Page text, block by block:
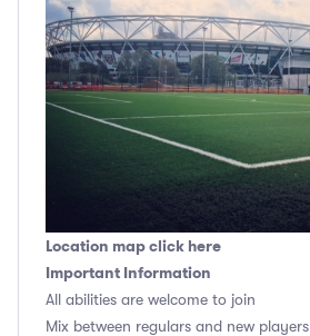
Location map click here
Important Information
All abilities are welcome to join
Mix between regulars and new players